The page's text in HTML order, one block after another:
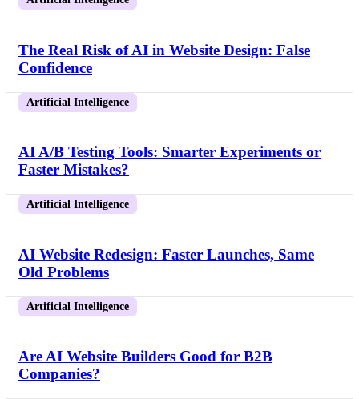
The Real Risk of AI in Website Design: False
Confidence
Artificial Intelligence
AI A/B Testing Tools: Smarter Experiments or
Faster Mistakes?
Artificial Intelligence
AI Website Redesign: Faster Launches, Same
Old Problems
Artificial Intelligence
Are AI Website Builders Good for B2B
Companies?